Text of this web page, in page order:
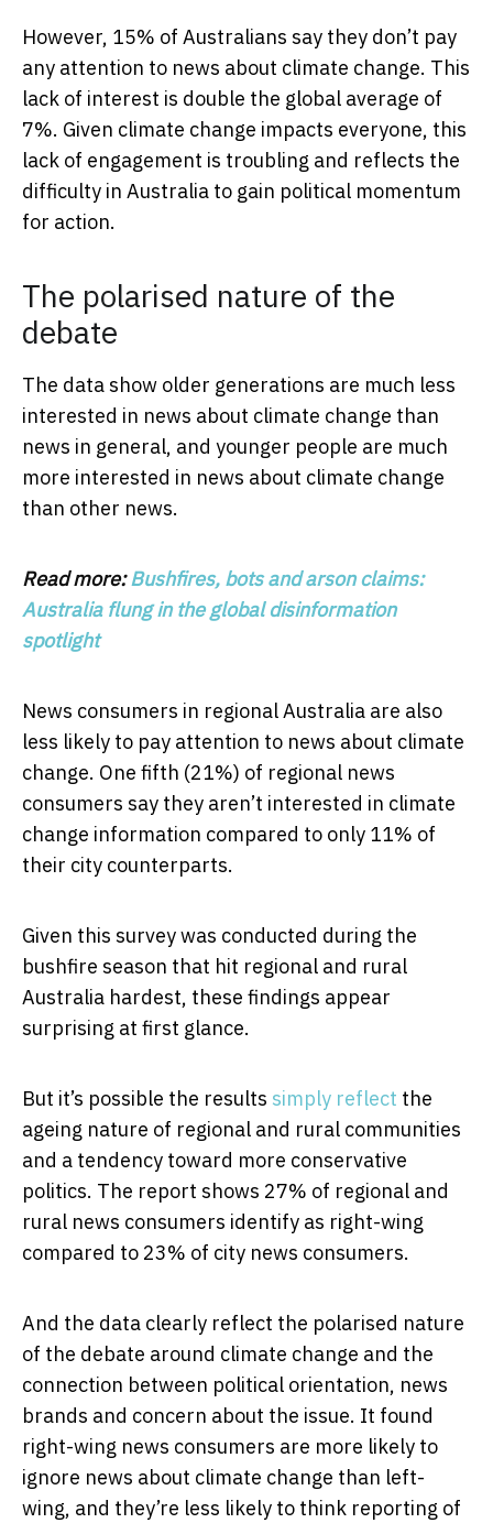
However, 15% of Australians say they don’t pay
any attention to news about climate change. This
lack of interest is double the global average of
7%. Given climate change impacts everyone, this
lack of engagement is troubling and reflects the
difficulty in Australia to gain political momentum
for action.
The polarised nature of the
debate
The data show older generations are much less
interested in news about climate change than
news in general, and younger people are much
more interested in news about climate change
than other news.
Read more:Bushfires, bots and arson claims:
Australia flung in the global disinformation
spotlight
News consumers in regional Australia are also
less likely to pay attention to news about climate
change. One fifth (21%) of regional news
consumers say they aren’t interested in climate
change information compared to only 11% of
their city counterparts.
Given this survey was conducted during the
bushfire season that hit regional and rural
Australia hardest, these findings appear
surprising at first glance.
But it’s possible the results simply reflect the
ageing nature of regional and rural communities
and a tendency toward more conservative
politics. The report shows 27% of regional and
rural news consumers identify as right-wing
compared to 23% of city news consumers.
And the data clearly reflect the polarised nature
of the debate around climate change and the
connection between political orientation, news
brands and concern about the issue. It found
right-wing news consumers are more likely to
ignore news about climate change than left-
wing, and they’re less likely to think reporting of